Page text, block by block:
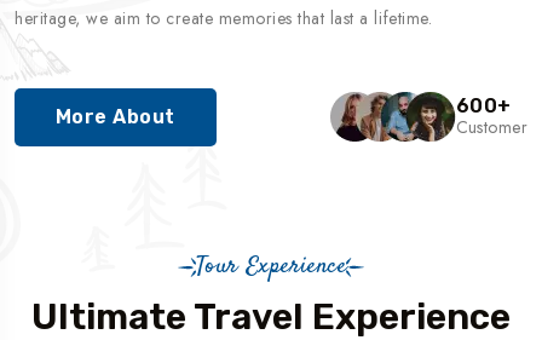
heritage, we aim to create memories that last a lifetime.
More About 600+
Customer
Tour Experience
Ultimate Travel Experience